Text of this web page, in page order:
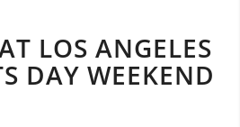
LOS ANGELES
DAY WEEKEND